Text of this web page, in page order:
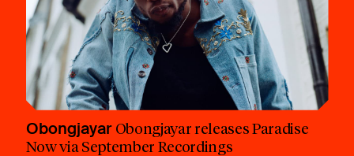
Obongjayar Obongjayar releases Paradise
Now via September Recordings